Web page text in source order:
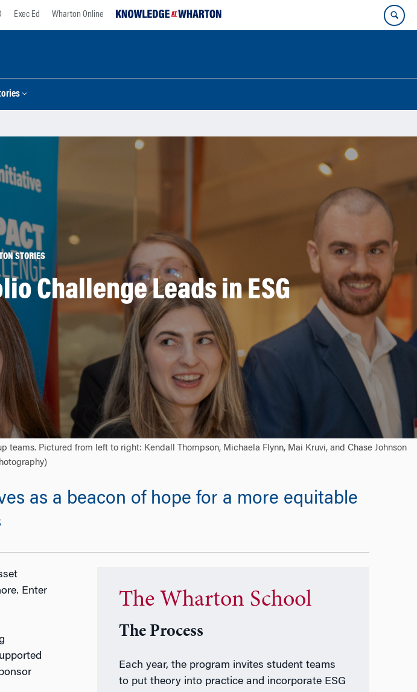
Exec Ed Wharton Online
STORIES
Challenge Leads in ESG
Pictured from left to right: Kendall Thompson, Michaela Flynn, Mai Kruvi, and Chase Johnson
as a beacon of hope for a more equitable
Enter
The Wharton School
The Process
Each year, the program invites student teams
to put theory into practice and incorporate ESG